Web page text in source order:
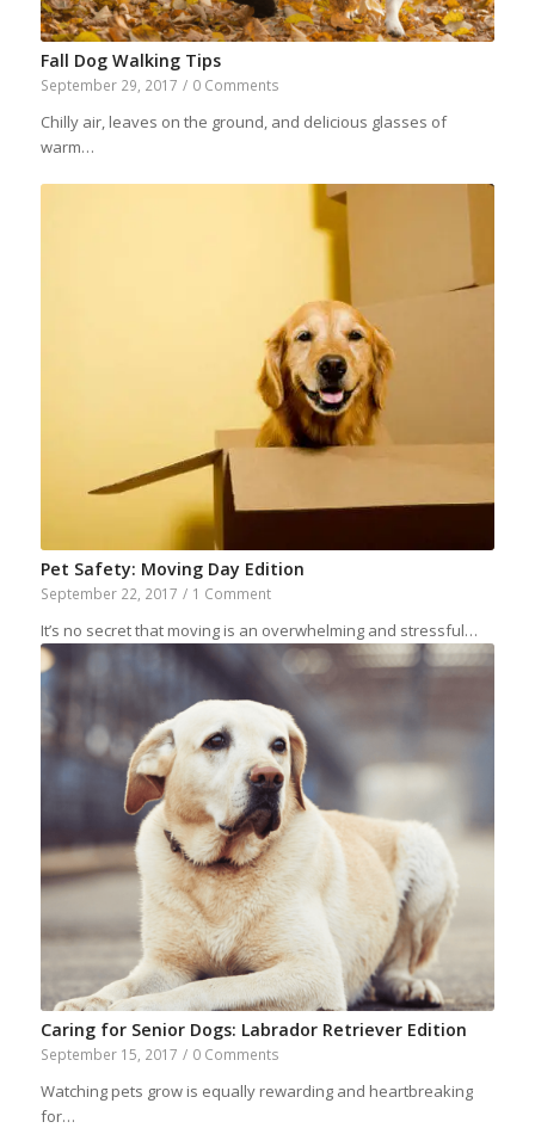
Fall Dog Walking Tips
September 29, 2017 / 0 Comments
Chilly air, leaves on the ground, and delicious glasses of
warm…
Pet Safety: Moving Day Edition
September 22, 2017 / 1 Comment
It’s no secret that moving is an overwhelming and stressful…
Caring for Senior Dogs: Labrador Retriever Edition
September 15, 2017 / 0 Comments
Watching pets grow is equally rewarding and heartbreaking
for…